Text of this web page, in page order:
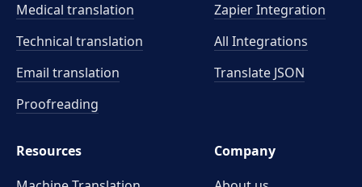
Medical translation
Technical translation
Email translation
Proofreading
Zapier Integration
All Integrations
Translate JSON
Resources
Company